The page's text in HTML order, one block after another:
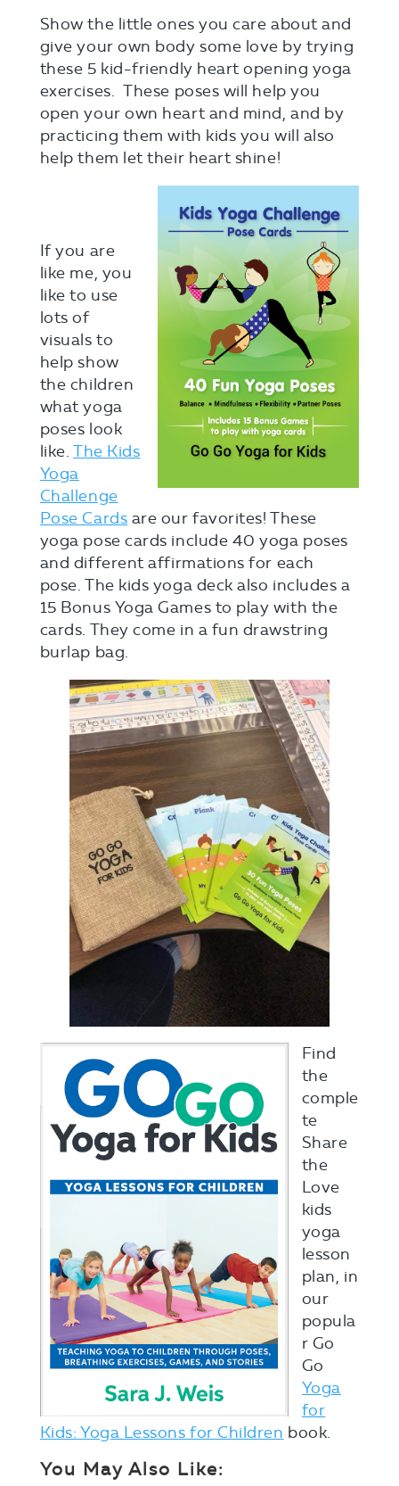
Show the little ones you care about and
give your own body some love by trying
these 5 kid-friendly heart opening yoga
exercises. These poses will help you
open your own heart and mind, and by
practicing them with kids you will also
help them let their heart shine!
If you are
like me, you
like to use
lots of
visuals to
help show
the children
what yoga
poses look
like.The Kids
Yoga
Challenge
Pose Cards are our favorites! These
yoga pose cards include 40 yoga poses
and different affirmations for each
pose. The kids yoga deck also includes a
15 Bonus Yoga Games to play with the
cards. They come in a fun drawstring
burlap bag.
Find
the
comple
te
Share
the
Love
kids
yoga
lesson
plan, in
our
popula
r Go
Go
Yoga
for
Kids: Yoga Lessons for Children book.
You May Also Like: